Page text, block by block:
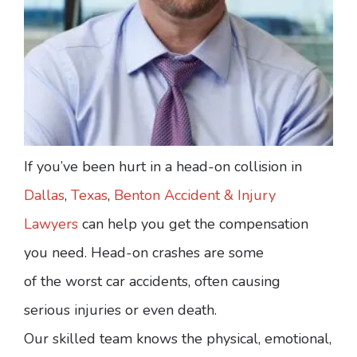
If you’ve been hurt in a head-on collision in
Dallas, Texas, Benton Accident & Injury
Lawyers can help you get the compensation
you need. Head-on crashes are some
of the worst car accidents, often causing
serious injuries or even death.
Our skilled team knows the physical, emotional,